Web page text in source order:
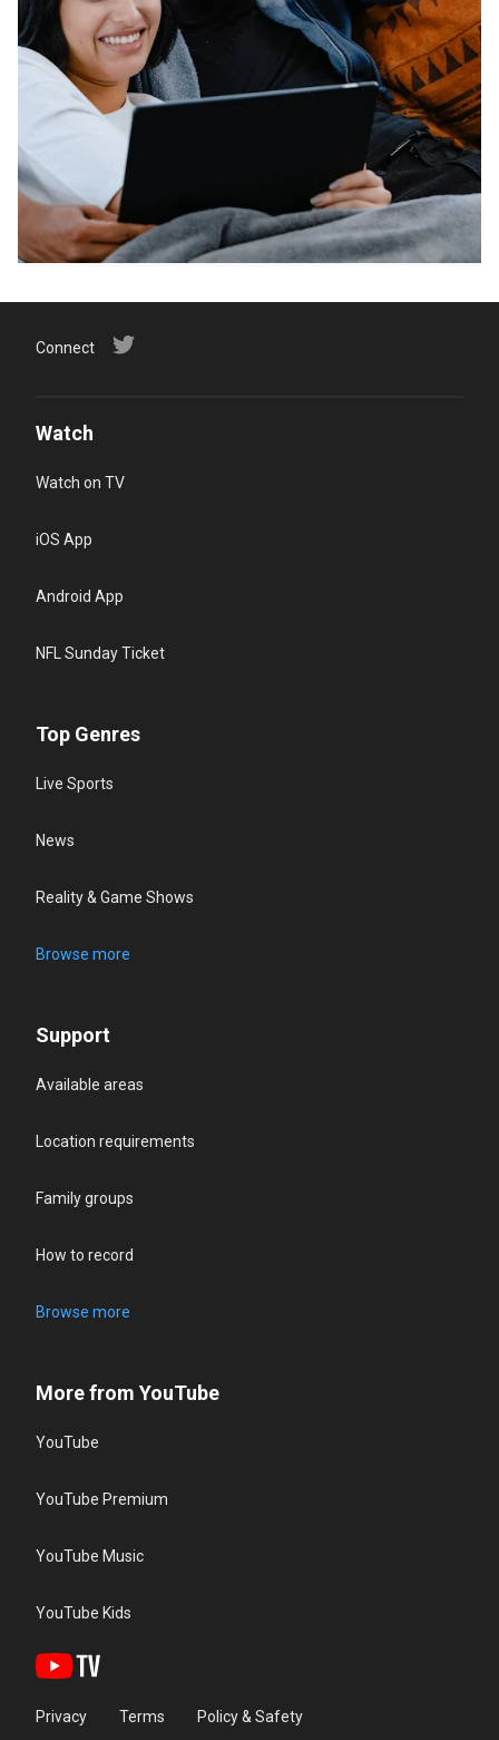
Connect
Watch
Watch on TV
iOS App
Android App
NFL Sunday Ticket
Top Genres
Live Sports
News
Reality & Game Shows
Browse more
Support
Available areas
Location requirements
Family groups
How to record
Browse more
More from YouTube
YouTube
YouTube Premium
YouTube Music
YouTube Kids
Privacy Terms Policy & Safety